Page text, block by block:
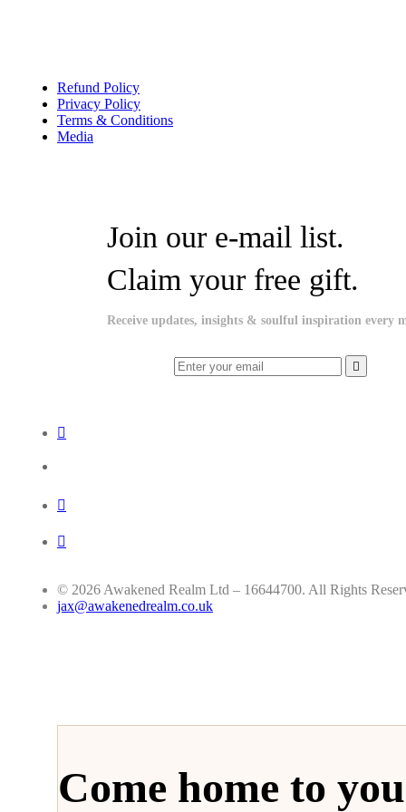
Refund Policy
Privacy Policy
Terms & Conditions
Media
Join our e-mail list.
Claim your free gift.
Receive updates, insights & soulful inspiration every
© 2026 Awakened Realm Ltd – 16644700. All Rights
jax@awakenedrealm.co.uk
Come home to